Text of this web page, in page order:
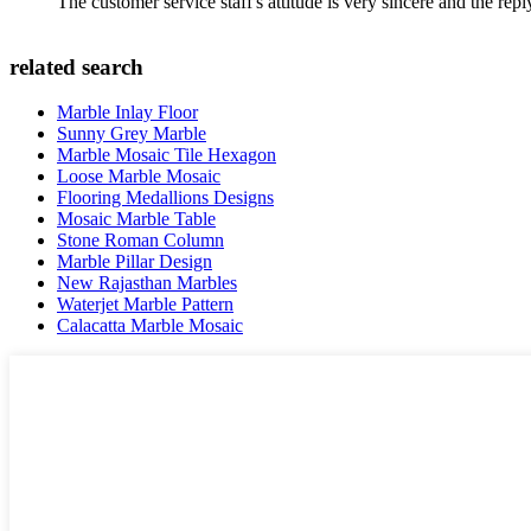
related search
Marble Inlay Floor
Sunny Grey Marble
Marble Mosaic Tile Hexagon
Loose Marble Mosaic
Flooring Medallions Designs
Mosaic Marble Table
Stone Roman Column
Marble Pillar Design
New Rajasthan Marbles
Waterjet Marble Pattern
Calacatta Marble Mosaic